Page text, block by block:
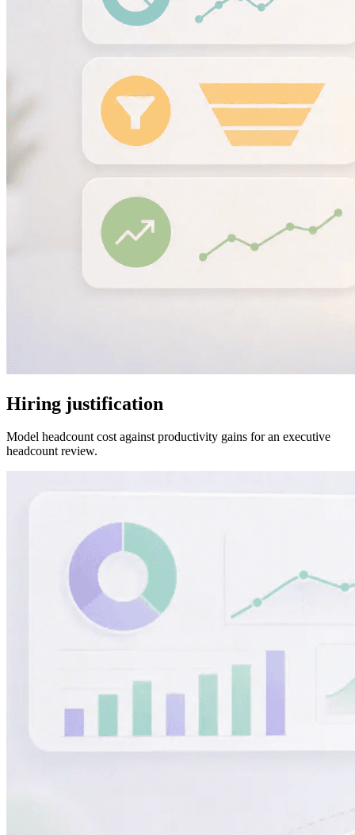
Hiring justification
Model headcount cost against productivity gains for an executive
headcount review.